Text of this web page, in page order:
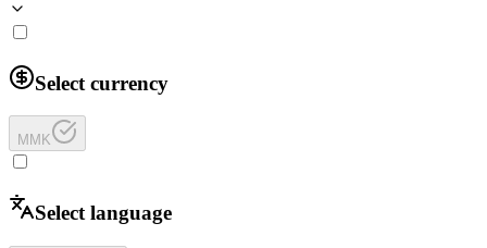
Select currency
MMK
Select language